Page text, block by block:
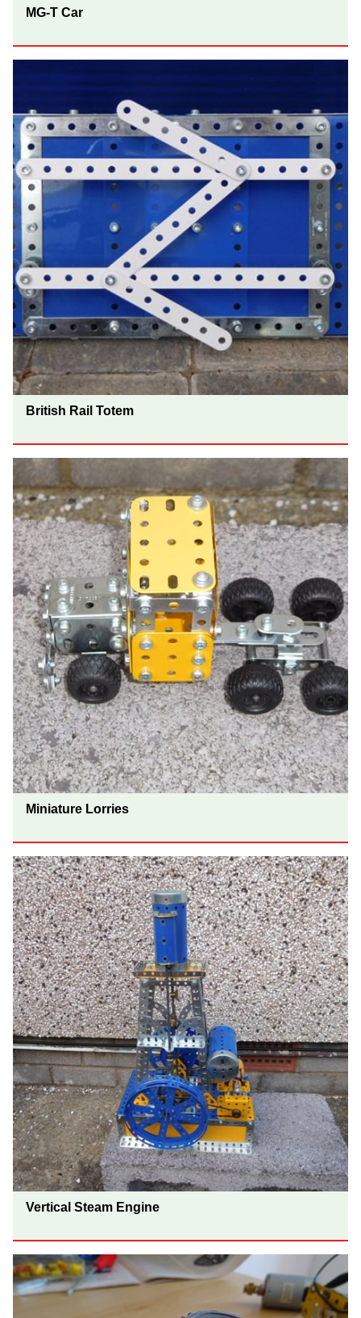
MG-T Car
British Rail Totem
Miniature Lorries
Vertical Steam Engine